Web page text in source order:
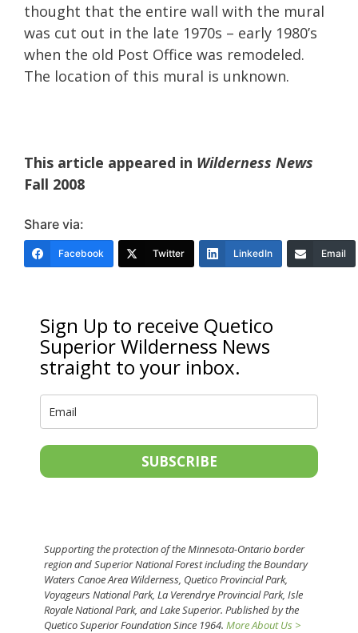
thought that the entire wall with the mural
was cut out in the late 1970s – early 1980’s
when the old Post Office was remodeled.
The location of this mural is unknown.
This article appeared in Wilderness News
Fall 2008
Share via:
Facebook Twitter LinkedIn Email
Sign Up to receive Quetico
Superior Wilderness News
straight to your inbox.
SUBSCRIBE
Supporting the protection of the Minnesota-Ontario border
region and Superior National Forest including the Boundary
Waters Canoe Area Wilderness, Quetico Provincial Park,
Voyageurs National Park, La Verendrye Provincial Park, Isle
Royale National Park, and Lake Superior. Published by the
Quetico Superior Foundation Since 1964. More About Us >